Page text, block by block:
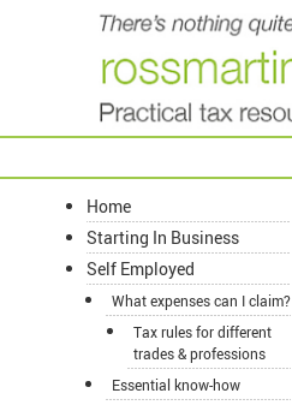
Home
Starting In Business
Self Employed
What expenses can I claim?
Tax rules for different
trades & professions
Essential know-how